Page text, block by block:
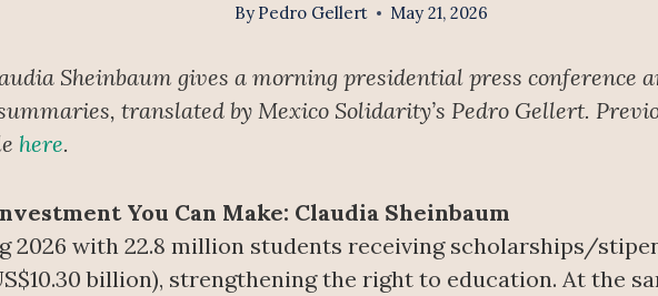
By Pedro Gellert May 21, 2026
Sheinbaum gives a morning presidential press conference
translated by Mexico Solidarity’s Pedro Gellert.
here.
You Can Make: Claudia Sheinbaum
2026 with 22.8 million students receiving scholarships/
billion), strengthening the right to education. At the